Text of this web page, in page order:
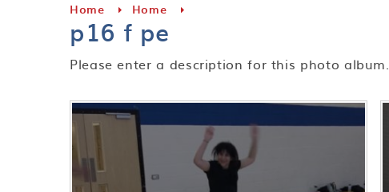
Home Home
p16 f pe
Please enter a description for this photo album.